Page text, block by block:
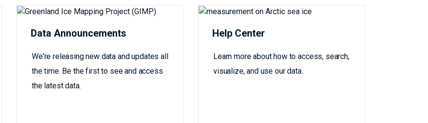
Data Announcements
We're releasing new data and updates all
the time. Be the first to see and access
the latest data.
Help Center
Learn more about how to access, search,
visualize, and use our data.